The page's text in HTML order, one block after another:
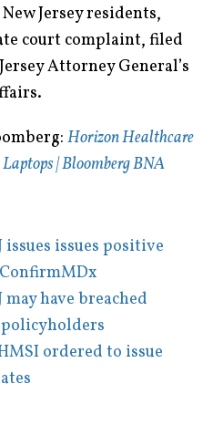
Jersey residents,
court complaint, filed
Attorney General’s
Horizon Healthcare
| Bloomberg BNA
issues issues positive
have breached
ordered to issue